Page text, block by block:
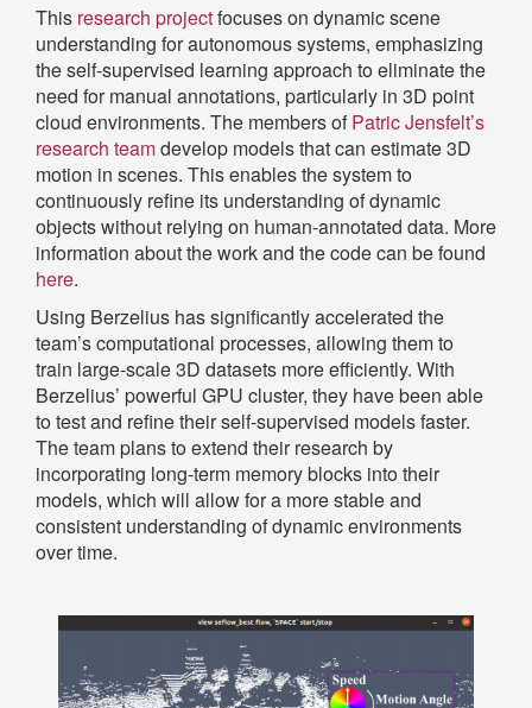
This research projectfocuses on dynamic scene
understanding for autonomous systems, emphasizing
the self-supervised learning approach to eliminate the
need for manual annotations, particularly in 3D point
cloud environments. The members ofPatric Jensfelt’s
research teamdevelop models that can estimate 3D
motion in scenes. This enables the system to
continuously refine its understanding of dynamic
objects without relying on human-annotated data. More
information about the work and the code can be found
here.
Using Berzelius has significantly accelerated the
team’s computational processes, allowing them to
train large-scale 3D datasets more efficiently. With
Berzelius’ powerful GPU cluster, they have been able
to test and refine their self-supervised models faster.
The team plans to extend their research by
incorporating long-term memory blocks into their
models, which will allow for a more stable and
consistent understanding of dynamic environments
over time.